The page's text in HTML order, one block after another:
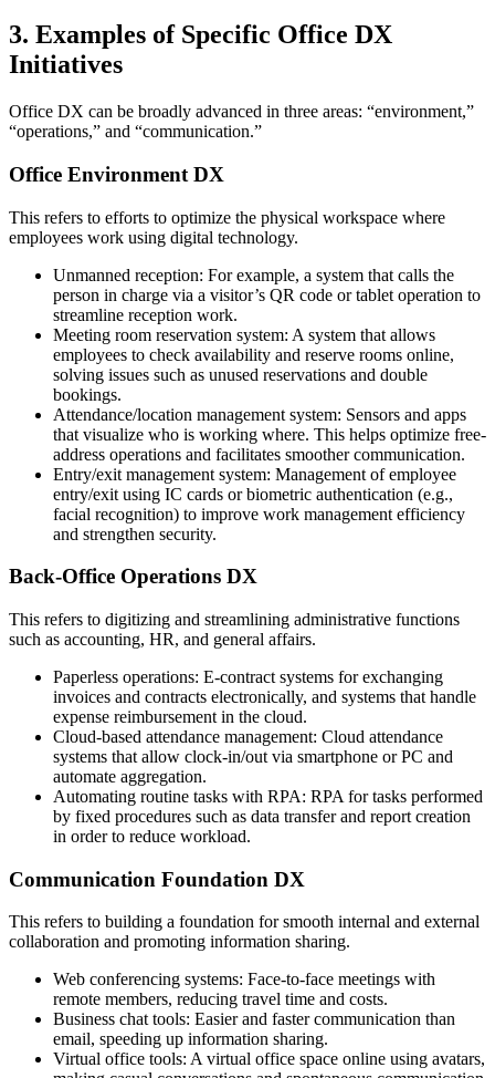
3. Examples of Specific Office DX
Initiatives
Office DX can be broadly advanced in three areas: “environment,”
“operations,” and “communication.”
Office Environment DX
This refers to efforts to optimize the physical workspace where
employees work using digital technology.
Unmanned reception: For example, a system that calls the
person in charge via a visitor’s QR code or tablet operation to
streamline reception work.
Meeting room reservation system: A system that allows
employees to check availability and reserve rooms online,
solving issues such as unused reservations and double
bookings.
Attendance/location management system: Sensors and apps
that visualize who is working where. This helps optimize free-
address operations and facilitates smoother communication.
Entry/exit management system: Management of employee
entry/exit using IC cards or biometric authentication (e.g.,
facial recognition) to improve work management efficiency
and strengthen security.
Back-Office Operations DX
This refers to digitizing and streamlining administrative functions
such as accounting, HR, and general affairs.
Paperless operations: E-contract systems for exchanging
invoices and contracts electronically, and systems that handle
expense reimbursement in the cloud.
Cloud-based attendance management: Cloud attendance
systems that allow clock-in/out via smartphone or PC and
automate aggregation.
Automating routine tasks with RPA: RPA for tasks performed
by fixed procedures such as data transfer and report creation
in order to reduce workload.
Communication Foundation DX
This refers to building a foundation for smooth internal and external
collaboration and promoting information sharing.
Web conferencing systems: Face-to-face meetings with
remote members, reducing travel time and costs.
Business chat tools: Easier and faster communication than
email, speeding up information sharing.
Virtual office tools: A virtual office space online using avatars,